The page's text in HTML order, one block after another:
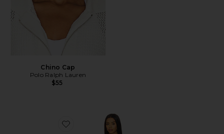
Chino Cap
Polo Ralph Lauren
$55
Favorite Stars Align Mini Dress